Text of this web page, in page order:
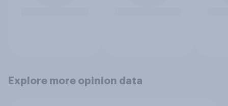
Explore more opinion data